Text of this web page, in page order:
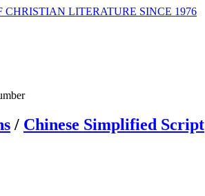
LITERATURE SINCE 1976
/ Chinese Simplified Script